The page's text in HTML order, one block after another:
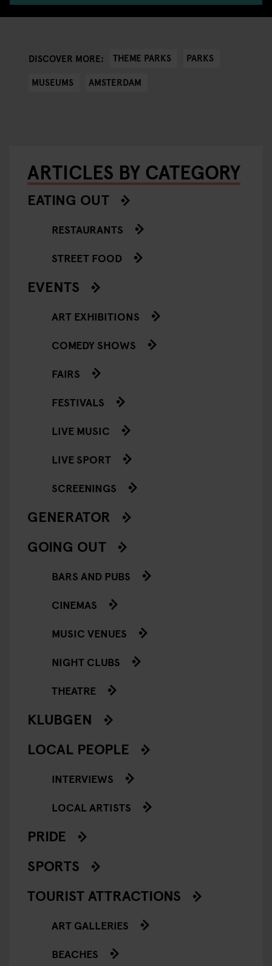
DISCOVER MORE: THEME PARKS
PARKS
MUSEUMS
AMSTERDAM
ARTICLES BY CATEGORY
EATING OUT
RESTAURANTS
STREET FOOD
EVENTS
ART EXHIBITIONS
COMEDY SHOWS
FAIRS
FESTIVALS
LIVE MUSIC
LIVE SPORT
SCREENINGS
GENERATOR
GOING OUT
BARS AND PUBS
CINEMAS
MUSIC VENUES
NIGHT CLUBS
THEATRE
KLUBGEN
LOCAL PEOPLE
INTERVIEWS
LOCAL ARTISTS
PRIDE
SPORTS
TOURIST ATTRACTIONS
ART GALLERIES
BEACHES